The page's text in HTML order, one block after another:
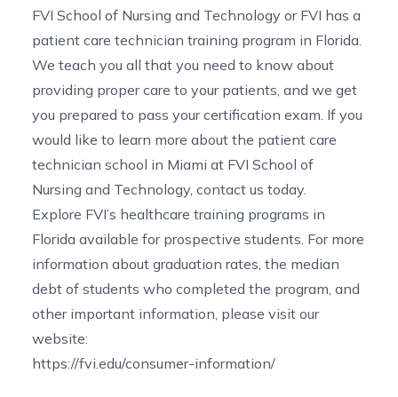
FVI School of Nursing and Technology or FVI has a
patient care technician training program in Florida
We teach you all that you need to know about
providing proper care to your patients, and we get
you prepared to pass your certification exam. If you
would like to learn more about the patient care
technician school in Miami at FVI School of
Nursing and Technology, contact us today.
Explore FVI’s healthcare training programs in
Florida available for prospective students. For more
information about graduation rates, the median
debt of students who completed the program, and
other important information, please visit our
website:
https://fvi.edu/consumer-information/